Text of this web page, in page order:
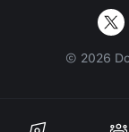
© 2026